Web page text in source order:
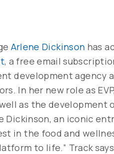
Arlene Dickinson has
, a free email
development agency
In her new role as
as the development
an iconic
in the food and
to life.” Track